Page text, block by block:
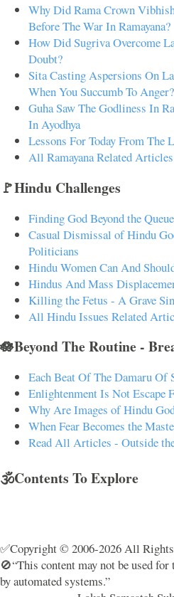
Why Did Rama Crown
Before The War In Ramayana?
How Did Sugriva Overcome
Doubt?
Sita Casting Aspersions On
When You Succumb To Anger?
Guha Saw The Godliness In
In Ayodhya
Lessons For Today From The
All Ramayana Related Articles
🚩Hindu Challenges
Finding God Beyond the
Casual Dismissal of Hindu
Politicians
Hindu Women Can And
Hindus And Mass
Killing the Fetus - A Grave
All Hindu Issues Related
🪷Beyond The Routine -
Each Beat Of The Damaru Of
Enlightenment Is Not Escape
Why Are Images of Hindu
When Fear Becomes the
Read All Articles - Outside
🕉️Contents To Explore
✅Copyright © 2006-2026 All
🚫“This content may not be used
by automated systems.”